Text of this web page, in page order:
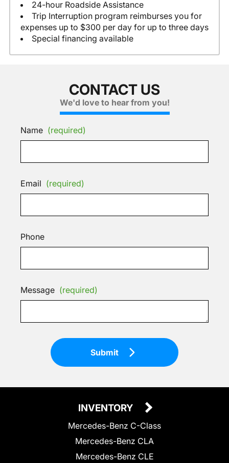
24-hour Roadside Assistance
Trip Interruption program reimburses you for
expenses up to $300 per day for up to three days
Special financing available
CONTACT US
We'd love to hear from you!
Name (required)
Email (required)
Phone
Message (required)
Submit
INVENTORY
Mercedes-Benz C-Class
Mercedes-Benz CLA
Mercedes-Benz CLE